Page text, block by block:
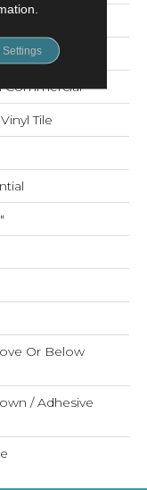
Commercial
Tile
Or Below
/ Adhesive
Settings